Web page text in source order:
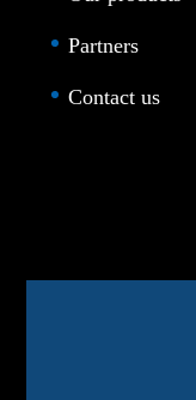
Partners
Contact us